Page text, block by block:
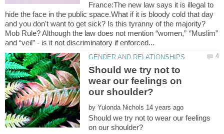
France:The new law says it is illegal to
hide the face in the public space.What if it is bloody cold that day
and you don't want to get sick? Is this tyranny of the majority?
Mob Rule? Although the law does not mention “women,” ‘’Muslim”
Should we try not to
wear our feelings on
by
Should we try not to wear our feelings